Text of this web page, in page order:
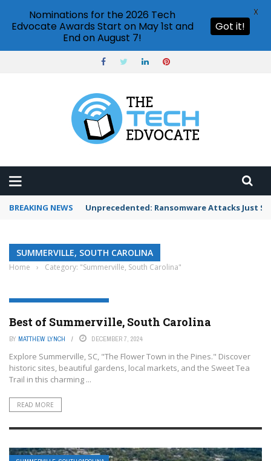
BREAKING NEWS Unprecedented: Ransomware Attacks Just
SUMMERVILLE, SOUTH CAROLINA
Home › Category: "Summerville, South Carolina"
SUMMERVILLE, SOUTH CAROLINA
Best of Summerville, South Carolina
BY MATTHEW LYNCH DECEMBER 7, 2024
Explore Summerville, SC, "The Flower Town in the Pines." Discover
historic sites, beautiful gardens, local markets, and the Sweet Tea
Trail in this charming ...
READ MORE
Nominations for the 2026 Tech
Edvocate Awards Start on May 1st and
End on August 7!
Got it!
X